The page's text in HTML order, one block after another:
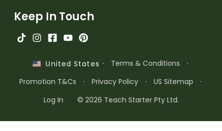
Keep In Touch
United States · Terms & Conditions
·
Promotion T&Cs
· Privacy Policy · US Sitemap
·
Log In
© 2026 Teach Starter Pty Ltd.